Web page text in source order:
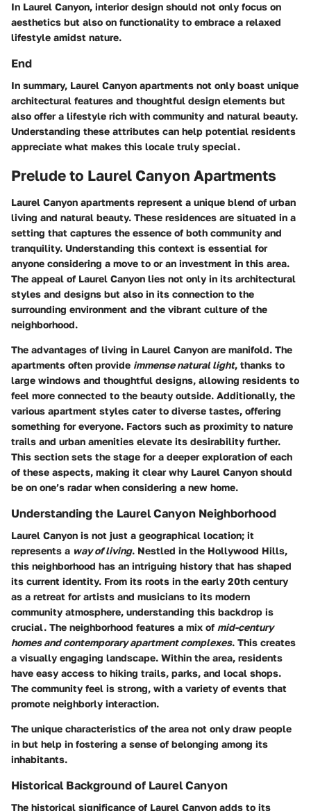
In Laurel Canyon, interior design should not only focus on
aesthetics but also on functionality to embrace a relaxed
lifestyle amidst nature.
End
In summary, Laurel Canyon apartments not only boast unique
architectural features and thoughtful design elements but
also offer a lifestyle rich with community and natural beauty.
Understanding these attributes can help potential residents
appreciate what makes this locale truly special.
Prelude to Laurel Canyon Apartments
Laurel Canyon apartments represent a unique blend of urban
living and natural beauty. These residences are situated in a
setting that captures the essence of both community and
tranquility. Understanding this context is essential for
anyone considering a move to or an investment in this area.
The appeal of Laurel Canyon lies not only in its architectural
styles and designs but also in its connection to the
surrounding environment and the vibrant culture of the
neighborhood.
The advantages of living in Laurel Canyon are manifold. The
apartments often provide immense natural light, thanks to
large windows and thoughtful designs, allowing residents to
feel more connected to the beauty outside. Additionally, the
various apartment styles cater to diverse tastes, offering
something for everyone. Factors such as proximity to nature
trails and urban amenities elevate its desirability further.
This section sets the stage for a deeper exploration of each
of these aspects, making it clear why Laurel Canyon should
be on one’s radar when considering a new home.
Understanding the Laurel Canyon Neighborhood
Laurel Canyon is not just a geographical location; it
represents a way of living. Nestled in the Hollywood Hills,
this neighborhood has an intriguing history that has shaped
its current identity. From its roots in the early 20th century
as a retreat for artists and musicians to its modern
community atmosphere, understanding this backdrop is
crucial. The neighborhood features a mix of mid-century
homes and contemporary apartment complexes. This creates
a visually engaging landscape. Within the area, residents
have easy access to hiking trails, parks, and local shops.
The community feel is strong, with a variety of events that
promote neighborly interaction.
The unique characteristics of the area not only draw people
in but help in fostering a sense of belonging among its
inhabitants.
Historical Background of Laurel Canyon
The historical significance of Laurel Canyon adds to its